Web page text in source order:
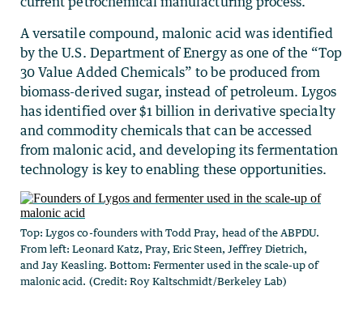
A versatile compound, malonic acid was identified
by the U.S. Department of Energy as one of the “Top
30 Value Added Chemicals” to be produced from
biomass-derived sugar, instead of petroleum. Lygos
has identified over $1 billion in derivative specialty
and commodity chemicals that can be accessed
from malonic acid, and developing its fermentation
technology is key to enabling these opportunities.
Top: Lygos co-founders with Todd Pray, head of the ABPDU.
From left: Leonard Katz, Pray, Eric Steen, Jeffrey Dietrich,
and Jay Keasling. Bottom: Fermenter used in the scale-up of
malonic acid. (Credit: Roy Kaltschmidt/Berkeley Lab)